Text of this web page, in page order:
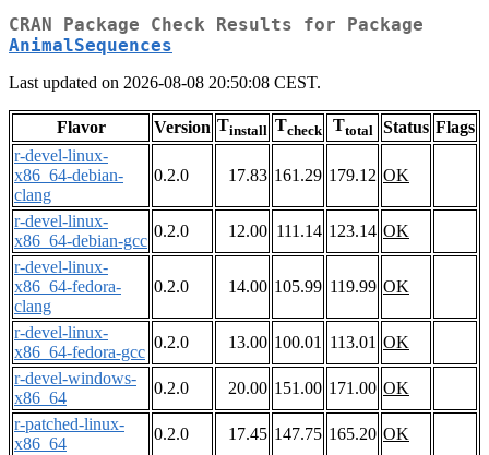
CRAN Package Check Results for Package
AnimalSequences
Last updated on 2026-08-08 20:50:08 CEST.
Flavor Version Tinstall Tcheck Ttotal Status Flags
r-devel-linux-
x86_64-debian-
clang
0.2.0 17.83 161.29 179.12 OK
r-devel-linux-
x86_64-debian-gcc
0.2.0 12.00 111.14 123.14 OK
r-devel-linux-
x86_64-fedora-
clang
0.2.0 14.00 105.99 119.99 OK
r-devel-linux-
x86_64-fedora-gcc
0.2.0 13.00 100.01 113.01 OK
r-devel-windows-
x86_64
0.2.0 20.00 151.00 171.00 OK
r-patched-linux-
x86_64
0.2.0 17.45 147.75 165.20 OK